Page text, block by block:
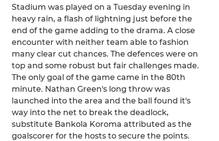
Stadium was played on a Tuesday evening in
heavy rain, a flash of lightning just before the
end of the game adding to the drama. A close
encounter with neither team able to fashion
many clear cut chances. The defences were on
top and some robust but fair challenges made.
The only goal of the game came in the 80th
minute. Nathan Green's long throw was
launched into the area and the ball found it's
way into the net to break the deadlock,
substitute Bankola Koroma attributed as the
goalscorer for the hosts to secure the points.